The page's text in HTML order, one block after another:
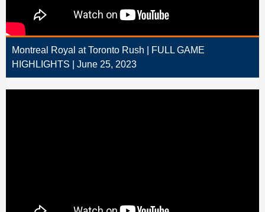
Montreal Royal at Toronto Rush | FULL GAME
HIGHLIGHTS | June 25, 2023